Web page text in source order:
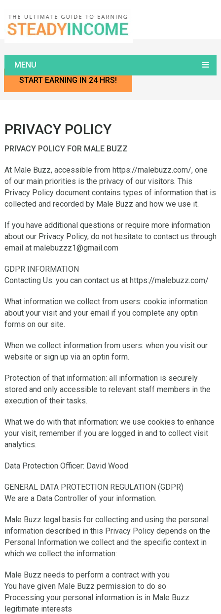
MENU
START EARNING IN 24 HRS!
PRIVACY POLICY
PRIVACY POLICY FOR MALE BUZZ
At Male Buzz, accessible from https://malebuzz.com/, one
of our main priorities is the privacy of our visitors. This
Privacy Policy document contains types of information that is
collected and recorded by Male Buzz and how we use it.
If you have additional questions or require more information
about our Privacy Policy, do not hesitate to contact us through
email at malebuzzz1@gmail.com
GDPR INFORMATION
Contacting Us: you can contact us at https://malebuzz.com/
What information we collect from users: cookie information
about your visit and your email if you complete any optin
forms on our site.
When we collect information from users: when you visit our
website or sign up via an optin form.
Protection of that information: all information is securely
stored and only accessible to relevant staff members in the
execution of their tasks.
What we do with that information: we use cookies to enhance
your visit, remember if you are logged in and to collect visit
analytics.
Data Protection Officer: David Wood
GENERAL DATA PROTECTION REGULATION (GDPR)
We are a Data Controller of your information.
Male Buzz legal basis for collecting and using the personal
information described in this Privacy Policy depends on the
Personal Information we collect and the specific context in
which we collect the information:
Male Buzz needs to perform a contract with you
You have given Male Buzz permission to do so
Processing your personal information is in Male Buzz
legitimate interests